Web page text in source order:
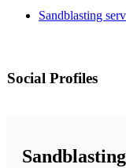
Sandblasting
Social Profiles